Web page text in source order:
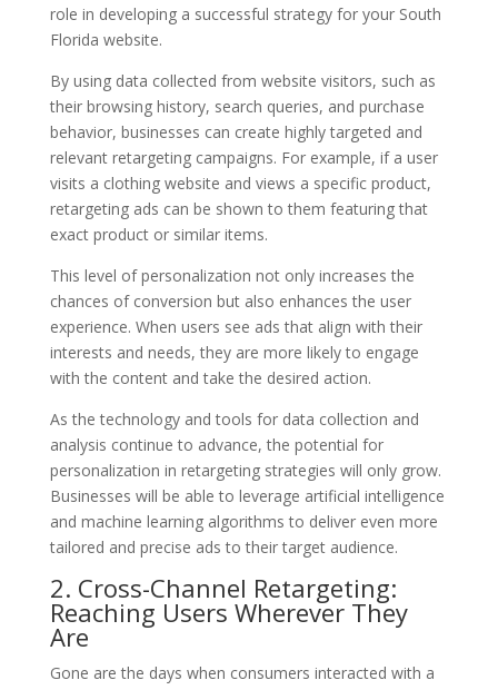
role in developing a successful strategy for your South
Florida website.
By using data collected from website visitors, such as
their browsing history, search queries, and purchase
behavior, businesses can create highly targeted and
relevant retargeting campaigns. For example, if a user
visits a clothing website and views a specific product,
retargeting ads can be shown to them featuring that
exact product or similar items.
This level of personalization not only increases the
chances of conversion but also enhances the user
experience. When users see ads that align with their
interests and needs, they are more likely to engage
with the content and take the desired action.
As the technology and tools for data collection and
analysis continue to advance, the potential for
personalization in retargeting strategies will only grow.
Businesses will be able to leverage artificial intelligence
and machine learning algorithms to deliver even more
tailored and precise ads to their target audience.
2. Cross-Channel Retargeting:
Reaching Users Wherever They
Are
Gone are the days when consumers interacted with a